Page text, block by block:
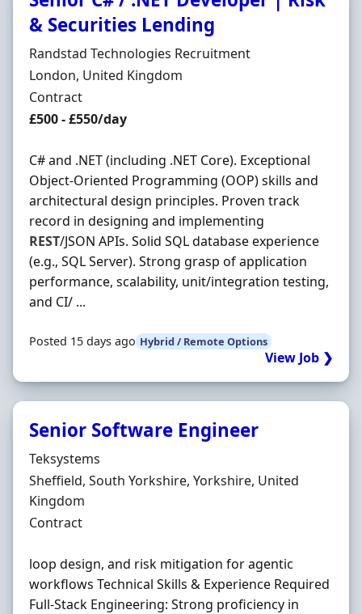
& Securities Lending
Hiring Organisation
Randstad Technologies Recruitment
Location
London, United Kingdom
Employment Type
Contract
Contract Rate
£500 - £550/day
C# and .NET (including .NET Core). Exceptional
Object-Oriented Programming (OOP) skills and
architectural design principles. Proven track
record in designing and implementing
REST/JSON APIs. Solid SQL database experience
(e.g., SQL Server). Strong grasp of application
performance, scalability, unit/integration testing,
and CI/ ...
Posted 15 days ago Hybrid / Remote Options
View Job ❯
Senior Software Engineer
Hiring Organisation
Teksystems
Location
Sheffield, South Yorkshire, Yorkshire, United
Kingdom
Employment Type
Contract
loop design, and risk mitigation for agentic
workflows Technical Skills & Experience Required
Full-Stack Engineering: Strong proficiency in